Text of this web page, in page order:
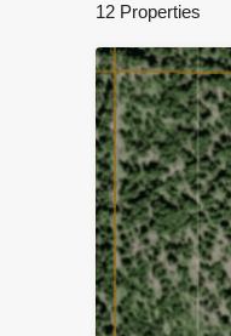
12 Properties